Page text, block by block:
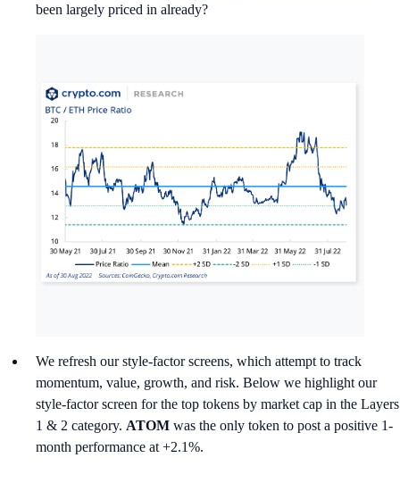
been largely priced in already?
We refresh our style-factor screens, which attempt to track
momentum, value, growth, and risk. Below we highlight our
style-factor screen for the top tokens by market cap in the Layers
1 & 2 category. ATOM was the only token to post a positive 1-
month performance at +2.1%.